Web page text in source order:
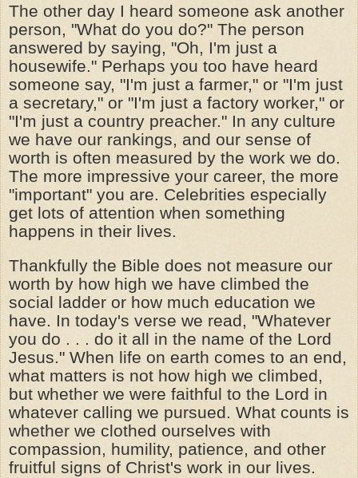
The other day I heard someone ask another
person, "What do you do?" The person
answered by saying, "Oh, I'm just a
housewife." Perhaps you too have heard
someone say, "I'm just a farmer," or "I'm just
a secretary," or "I'm just a factory worker," or
"I'm just a country preacher." In any culture
we have our rankings, and our sense of
worth is often measured by the work we do.
The more impressive your career, the more
"important" you are. Celebrities especially
get lots of attention when something
happens in their lives.
Thankfully the Bible does not measure our
worth by how high we have climbed the
social ladder or how much education we
have. In today's verse we read, "Whatever
you do . . . do it all in the name of the Lord
Jesus." When life on earth comes to an end,
what matters is not how high we climbed,
but whether we were faithful to the Lord in
whatever calling we pursued. What counts is
whether we clothed ourselves with
compassion, humility, patience, and other
fruitful signs of Christ's work in our lives.